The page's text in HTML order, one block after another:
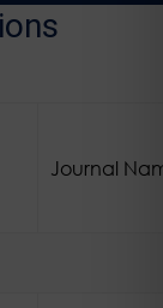
Journal